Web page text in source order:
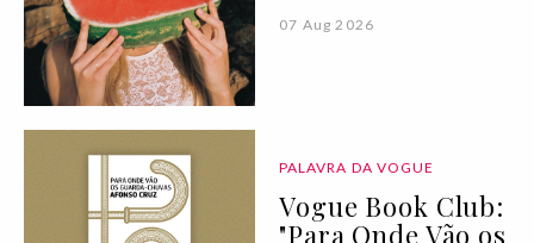
07 Aug 2026
PALAVRA DA VOGUE
Vogue Book Club:
"Para Onde Vão os